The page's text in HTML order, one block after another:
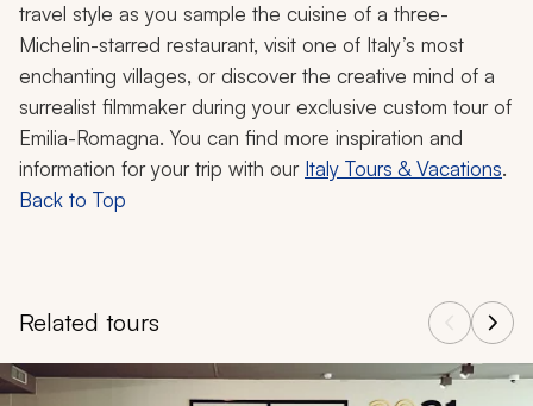
travel style as you sample the cuisine of a three-
Michelin-starred restaurant, visit one of Italy’s most
enchanting villages, or discover the creative mind of a
surrealist filmmaker during your exclusive custom tour of
Emilia-Romagna. You can find more inspiration and
information for your trip with our Italy Tours & Vacations.
Back to Top
Related tours
Navigate through related tours using the previous and next